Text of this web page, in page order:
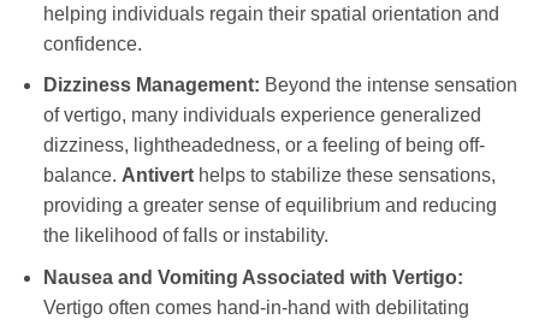
helping individuals regain their spatial orientation and
confidence.
Dizziness Management: Beyond the intense sensation
of vertigo, many individuals experience generalized
dizziness, lightheadedness, or a feeling of being off-
balance. Antiverthelps to stabilize these sensations,
providing a greater sense of equilibrium and reducing
the likelihood of falls or instability.
Nausea and Vomiting Associated with Vertigo:
Vertigo often comes hand-in-hand with debilitating